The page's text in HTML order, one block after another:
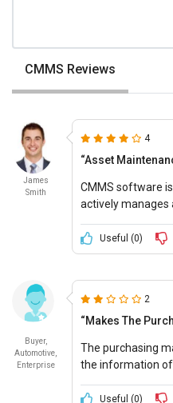
CMMS Reviews
James
Smith
4
“Asset
CMMS software
actively manages
Useful (0)
Buyer,
Automotive,
Enterprise
2
“Makes The
The purchasing
the information
Useful (0)